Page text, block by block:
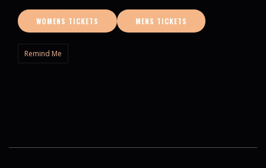
WOMENS TICKETS MENS TICKETS
Remind Me